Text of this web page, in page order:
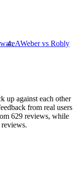
AWeber vs Robly
up against each other
from real users
629 reviews, while
reviews.